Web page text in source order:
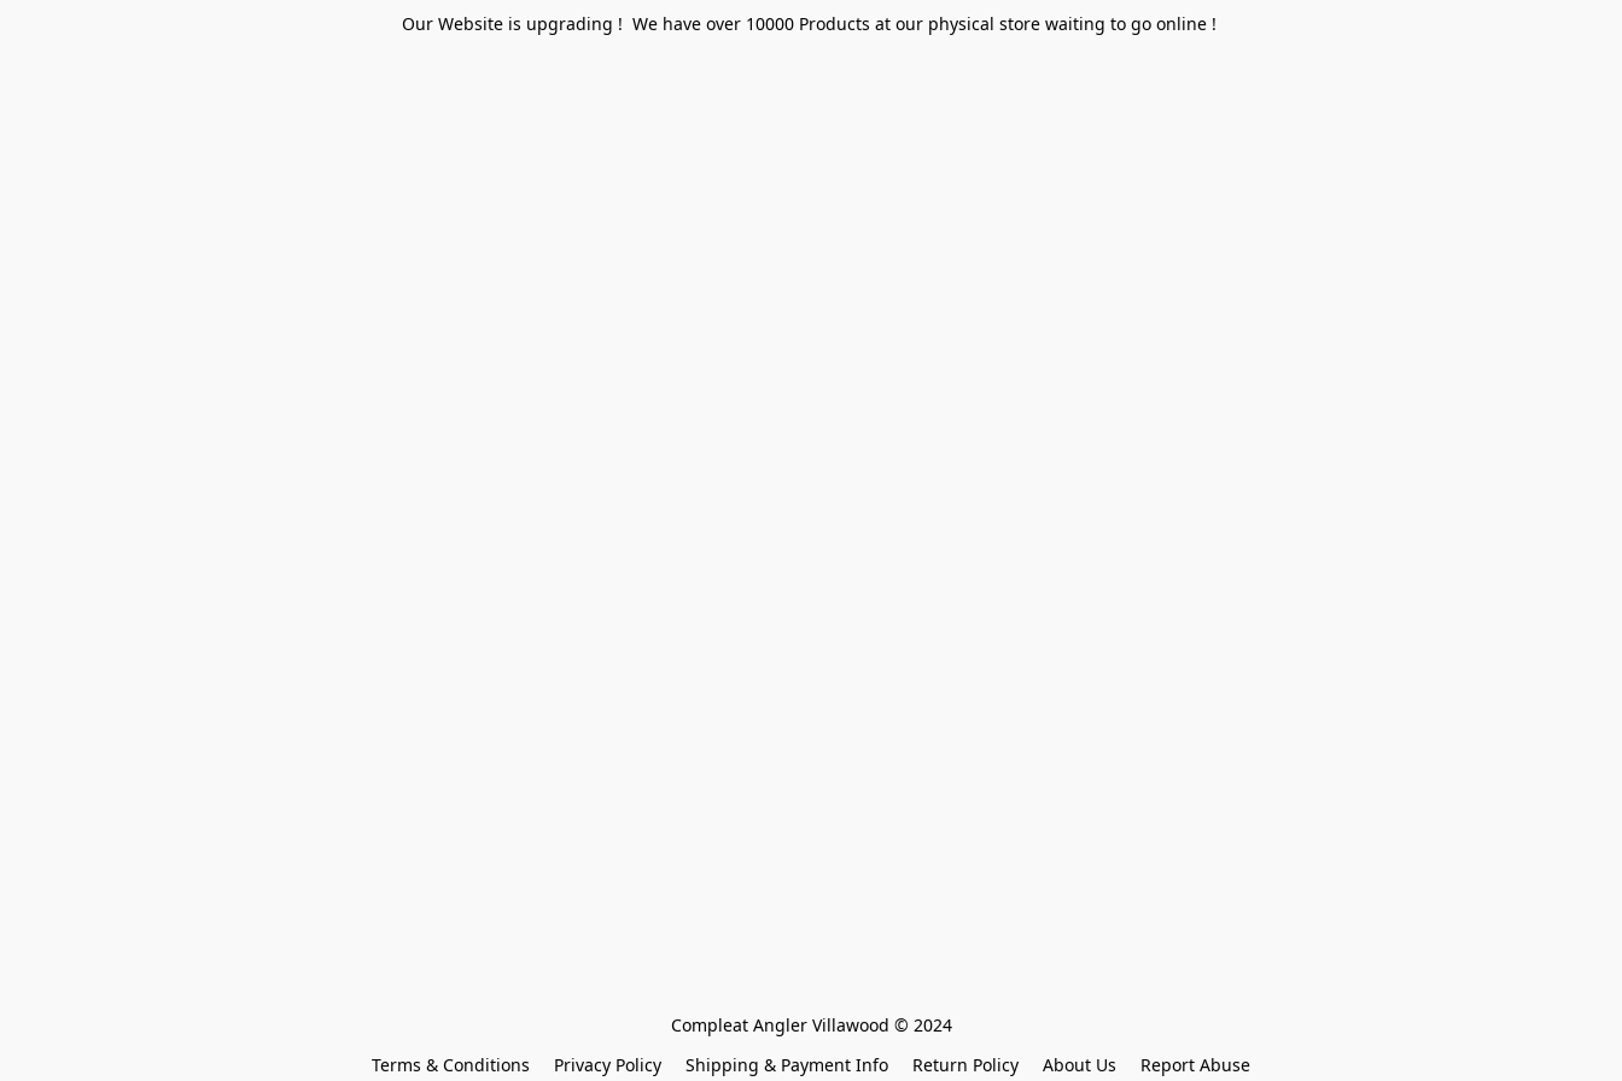
Our Website is upgrading ! We have over 10000 Products at our physical store waiting to go online !
Compleat Angler Villawood © 2024
Terms & Conditions
Privacy Policy Shipping & Payment Info Return Policy About Us Report Abuse